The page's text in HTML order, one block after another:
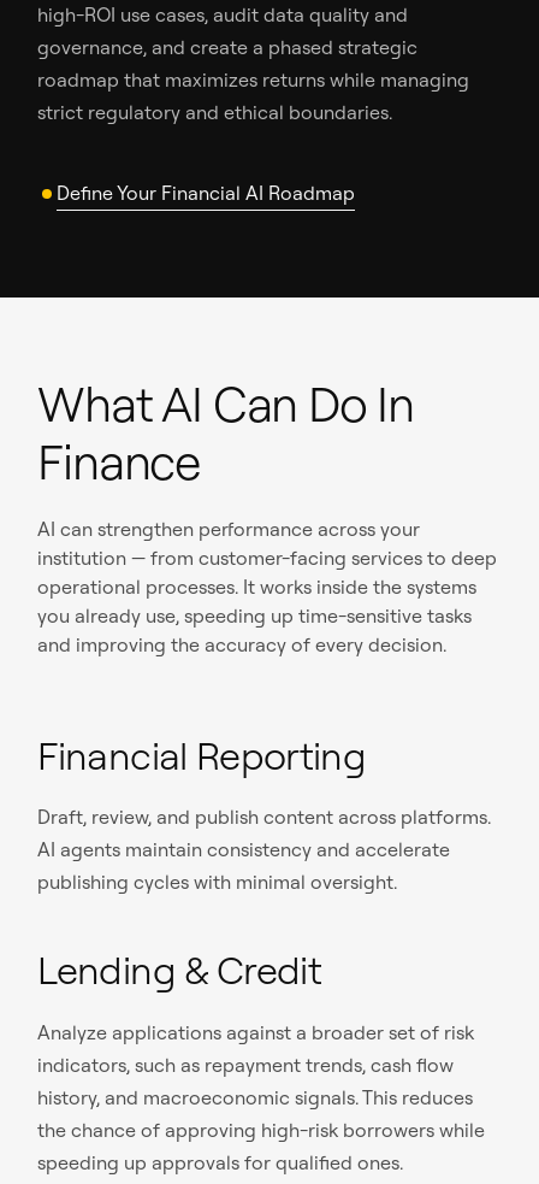
high-ROI use cases, audit data quality and
governance, and create a phased strategic
roadmap that maximizes returns while managing
strict regulatory and ethical boundaries.
Define Your Financial AI Roadmap
What AI Can Do In
Finance
AI can strengthen performance across your
institution — from customer-facing services to deep
operational processes. It works inside the systems
you already use, speeding up time-sensitive tasks
and improving the accuracy of every decision.
Financial Reporting
Draft, review, and publish content across platforms.
AI agents maintain consistency and accelerate
publishing cycles with minimal oversight.
Lending & Credit
Analyze applications against a broader set of risk
indicators, such as repayment trends, cash flow
history, and macroeconomic signals. This reduces
the chance of approving high-risk borrowers while
speeding up approvals for qualified ones.